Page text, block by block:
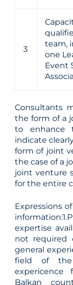
3
team,
one
Event
Consultants
the form of a
to enhance
indicate
form of joint
the case of a
joint venture
for the entire
Expressions
expertise
not required
general
field of the
expericence
Balkan